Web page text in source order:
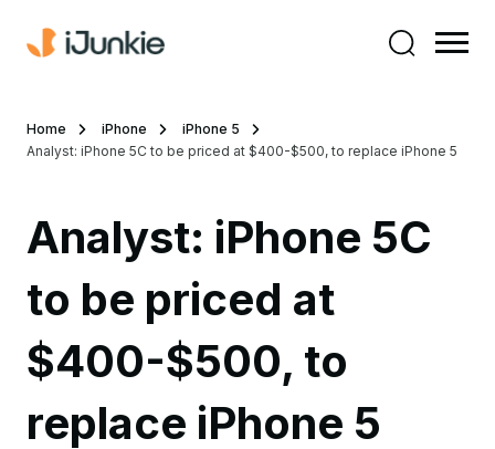
Home iPhone
iPhone 5
Analyst: iPhone 5C to be priced at $400-$500, to replace iPhone 5
Analyst: iPhone 5C
to be priced at
$400-$500, to
replace iPhone 5